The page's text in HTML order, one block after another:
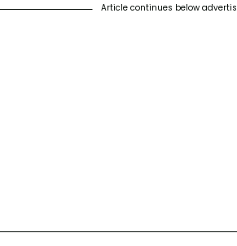
Article continues below